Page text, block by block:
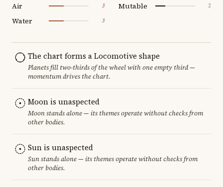
Air 3
Water 3
Mutable 2
The chart forms a Locomotive shape
Planets fill two-thirds of the wheel with one empty third —
momentum drives the chart.
Moon is unaspected
Moon stands alone — its themes operate without checks from
other bodies.
Sun is unaspected
Sun stands alone — its themes operate without checks from
other bodies.